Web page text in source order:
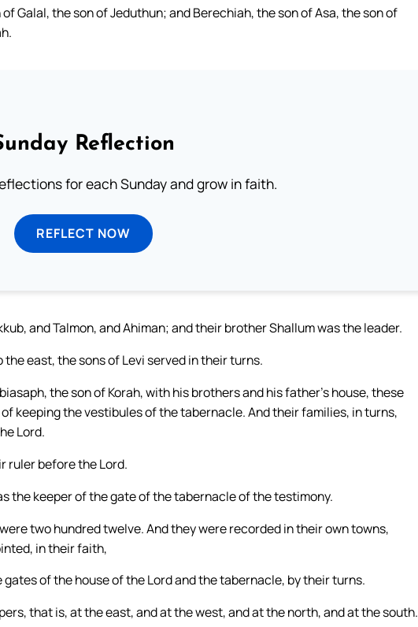
Galal, the son of Jeduthun; and Berechiah, the son of Asa, the son of
Reflection
for each Sunday and grow in faith.
REFLECT NOW
and Talmon, and Ahiman; and their brother Shallum was the leader.
east, the sons of Levi served in their turns.
the son of Korah, with his brothers and his father’s house, these
keeping the vestibules of the tabernacle. And their families, in turns,
Lord.
ruler before the Lord.
the keeper of the gate of the tabernacle of the testimony.
two hundred twelve. And they were recorded in their own towns,
in their faith,
of the house of the Lord and the tabernacle, by their turns.
that is, at the east, and at the west, and at the north, and at the south.